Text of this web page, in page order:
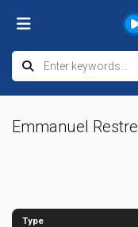
Emmanuel
Type